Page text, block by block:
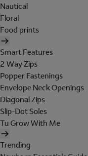
Nautical
Floral
Food prints
Smart Features
2 Way Zips
Popper Fastenings
Envelope Neck Openings
Diagonal Zips
Slip-Dot Soles
Tu Grow With Me
Trending